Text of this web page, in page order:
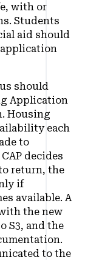
with or
Students
aid should
application
should
Application
Housing
each
to
decides
return, the
if
available. A
the new
S3, and the
to the